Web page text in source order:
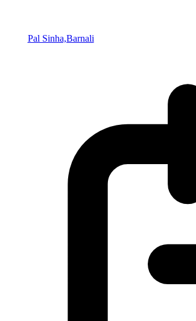
Pal Sinha,Barnali